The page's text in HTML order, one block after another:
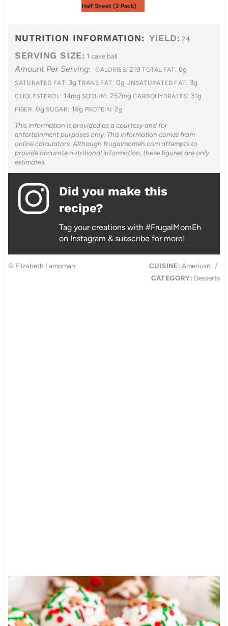
Half Sheet (2 Pack)
NUTRITION INFORMATION: YIELD: 24
SERVING SIZE: 1 cake ball
Amount Per Serving: CALORIES: 219 TOTAL FAT: 6g
SATURATED FAT: 3g TRANS FAT: 0g UNSATURATED FAT: 3g
CHOLESTEROL: 14mg SODIUM: 257mg CARBOHYDRATES: 31g
FIBER: 0g SUGAR: 18g PROTEIN: 2g
This information is provided as a courtesy and for
entertainment purposes only. This information comes from
online calculators. Although frugalmomeh.com attempts to
provide accurate nutritional information, these figures are only
estimates.
Did you make this
recipe?
Tag your creations with #FrugalMomEh
on Instagram & subscribe for more!
© Elizabeth Lampman CUISINE: American
/
CATEGORY: Desserts